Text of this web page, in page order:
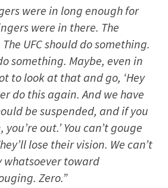
were in long enough for
were in there. The
UFC should do something.
something. Maybe, even in
to look at that and go, ‘Hey
do this again. And we have
be suspended, and if you
out.’ You can’t gouge
lose their vision. We can’t
whatsoever toward
Zero.”